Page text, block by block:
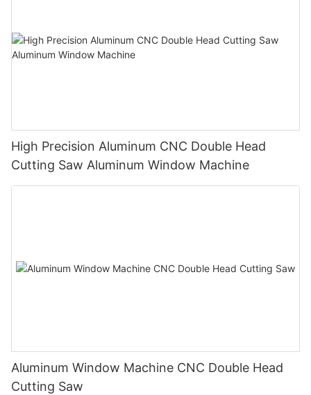
High Precision Aluminum CNC Double Head
Cutting Saw Aluminum Window Machine
Aluminum Window Machine CNC Double Head
Cutting Saw